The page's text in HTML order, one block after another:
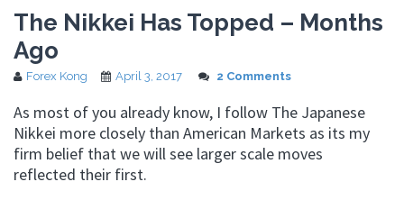
The Nikkei Has Topped – Months
Ago
Forex Kong April 3, 2017 2 Comments
As most of you already know, I follow The Japanese
Nikkei more closely than American Markets as its my
firm belief that we will see larger scale moves
reflected their first.